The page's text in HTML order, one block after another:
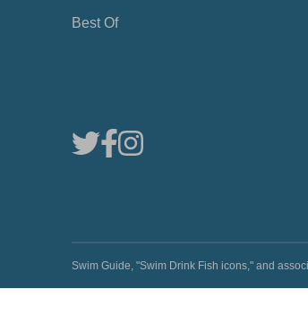
Best Of
Swim Guide, "Swim Drink Fish icons," and